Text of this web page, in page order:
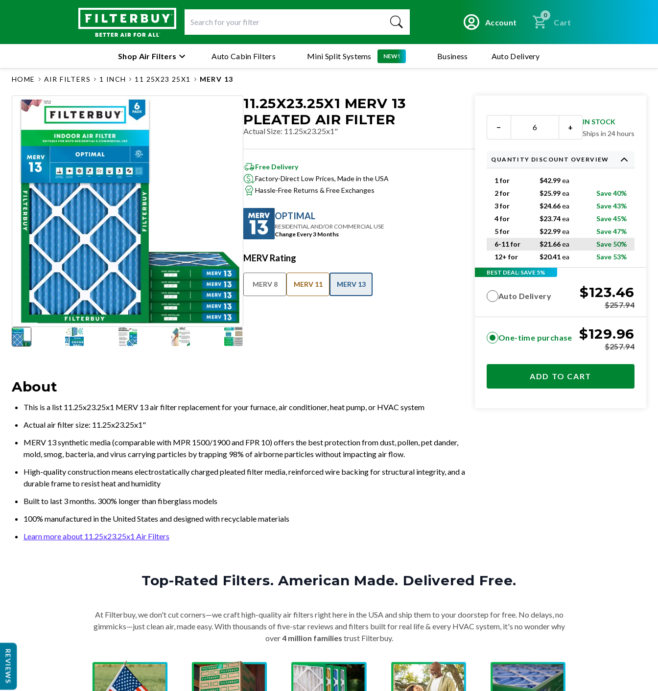
Account
0
Cart
Mini Split Systems NEW!
Shop Air Filters Auto Cabin Filters Business Auto Delivery
HOME AIR FILTERS 1 INCH 11 25X23 25X1 MERV 13
11.25X23.25X1 MERV 13
PLEATED AIR FILTER
Actual Size: 11.25x23.25x1"
Free Delivery
Factory-Direct Low Prices, Made in the USA
Hassle-Free Returns & Free Exchanges
OPTIMAL
RESIDENTIAL AND/OR COMMERCIAL USE
Change Every 3 Months
MERV Rating
MERV 8 MERV 11 MERV 13
About
This is a list 11.25x23.25x1 MERV 13 air filter replacement for your furnace, air conditioner, heat pump, or HVAC system
Actual air filter size: 11.25x23.25x1"
MERV 13 synthetic media (comparable with MPR 1500/1900 and FPR 10) offers the best protection from dust, pollen, pet dander,
mold, smog, bacteria, and virus carrying particles by trapping 98% of airborne particles without impacting air flow.
High-quality construction means electrostatically charged pleated filter media, reinforced wire backing for structural integrity, and a
durable frame to resist heat and humidity
Built to last 3 months. 300% longer than fiberglass models
100% manufactured in the United States and designed with recyclable materials
Learn more about 11.25x23.25x1 Air Filters
− +
IN STOCK
Ships in 24 hours
QUANTITY DISCOUNT OVERVIEW
1 for $42.99ea
2 for
$25.99ea
Save 40%
3 for
$24.66ea
Save 43%
4 for
$23.74ea
Save 45%
5 for
$22.99ea
Save 47%
6-11 for
$21.66ea
Save 50%
12+ for
$20.41ea Save 53%
BEST DEAL: SAVE 5%
Auto Delivery $123.46
$257.94
One-time purchase $129.96
$257.94
ADD TO CART
Top-Rated Filters. American Made. Delivered Free.
At Filterbuy, we don't cut corners—we craft high-quality air filters right here in the USA and ship them to your doorstep for free. No delays, no
gimmicks—just clean air, made easy. With thousands of five-star reviews and filters built for real life & every HVAC system, it's no wonder why
over4 million families trust Filterbuy.
REVIEWS